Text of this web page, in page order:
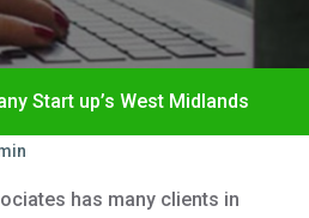
Start up’s West Midlands
has many clients in